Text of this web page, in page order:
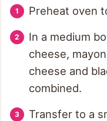
Preheat oven
In a medium
cheese,
cheese and
combined.
Transfer to a